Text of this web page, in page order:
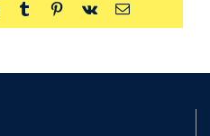
TumblrPinterest
Vk Email